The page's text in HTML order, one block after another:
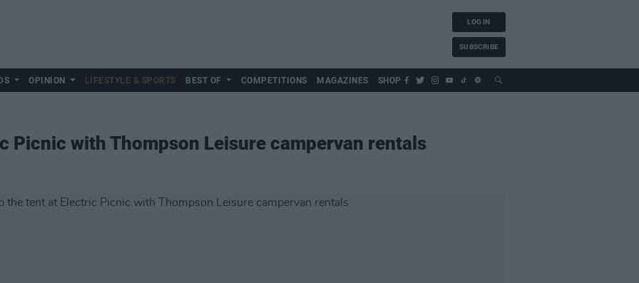
LOG IN
SUBSCRIBE
OPINION LIFESTYLE & SPORTS BEST OF COMPETITIONS MAGAZINES SHOP
Picnic with Thompson Leisure campervan rentals